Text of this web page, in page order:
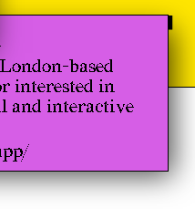
based
interested in
and interactive